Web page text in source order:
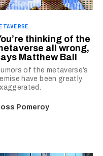
thinking of the
all wrong,
Matthew Ball
of the metaverse’s
have been greatly
Pomeroy